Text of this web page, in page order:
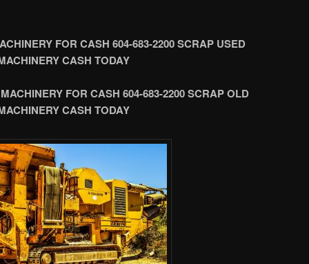
FOR CASH 604-683-2200 SCRAP USED
CASH TODAY
FOR CASH 604-683-2200 SCRAP OLD
CASH TODAY